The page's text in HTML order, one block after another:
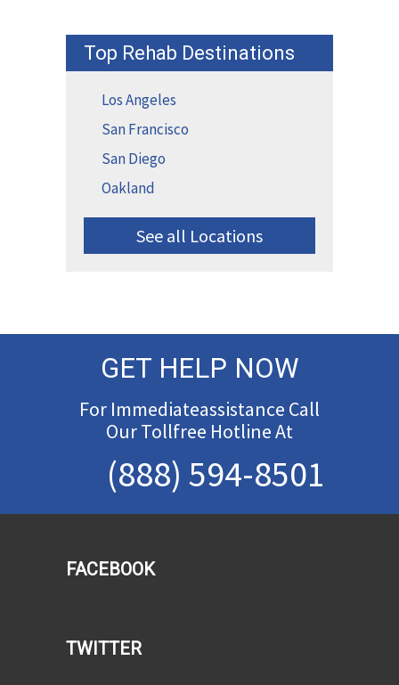
Top Rehab Destinations
Los Angeles
San Francisco
San Diego
Oakland
See all Locations
GET HELP NOW
For Immediateassistance Call
Our Tollfree Hotline At
(888) 594-8501
FACEBOOK
TWITTER